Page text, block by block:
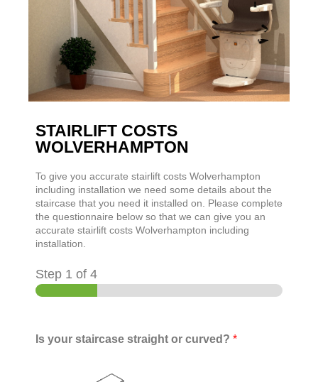
STAIRLIFT COSTS
WOLVERHAMPTON
To give you accurate stairlift costs Wolverhampton
including installation we need some details about the
staircase that you need it installed on. Please complete
the questionnaire below so that we can give you an
accurate stairlift costs Wolverhampton including
installation.
Step 1 of 4
Is your staircase straight or curved? *